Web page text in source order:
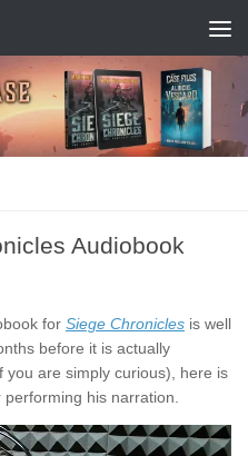
Audiobook
for Siege Chronicles is well
before it is actually
you are simply curious), here is
his narration.